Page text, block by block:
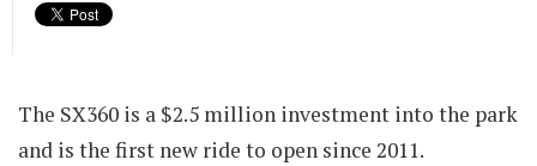
The SX360 is a $2.5 million investment into the park
and is the first new ride to open since 2011.